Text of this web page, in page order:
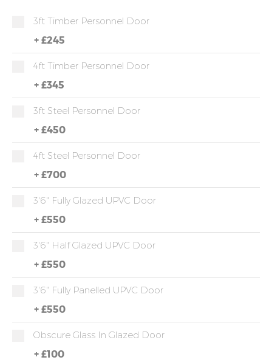
3ft Timber Personnel Door
+ £245
4ft Timber Personnel Door
+ £345
3ft Steel Personnel Door
+ £450
4ft Steel Personnel Door
+ £700
3'6" Fully Glazed UPVC Door
+ £550
3'6" Half Glazed UPVC Door
+ £550
3'6" Fully Panelled UPVC Door
+ £550
Obscure Glass In Glazed Door
+ £100